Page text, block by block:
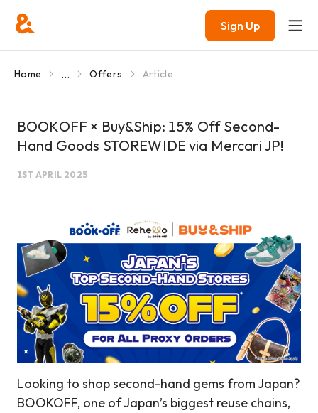
Sign Up
Home ... Offers Article
BOOKOFF × Buy&Ship: 15% Off Second-
Hand Goods STOREWIDE via Mercari JP!
1ST APRIL 2025
Looking to shop second-hand gems from Japan?
BOOKOFF, one of Japan’s biggest reuse chains,